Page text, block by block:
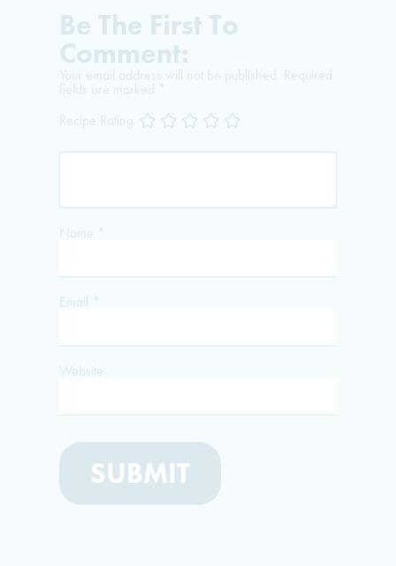
Be The First To
Comment:
Your email address will not be published. Required
fields are marked *
Recipe Rating
Name *
Email *
Website